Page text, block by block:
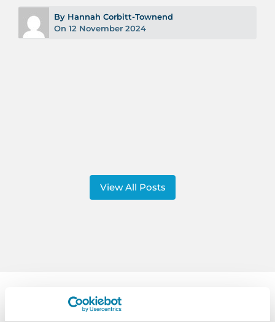
By Hannah Corbitt-Townend
On 12 November 2024
View All Posts